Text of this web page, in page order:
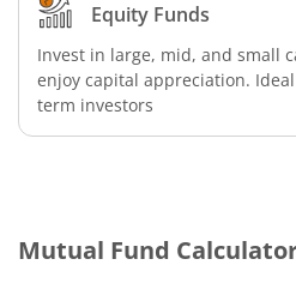
Equity Funds
Invest in large, mid, and small
enjoy capital appreciation.
term investors
Mutual Fund